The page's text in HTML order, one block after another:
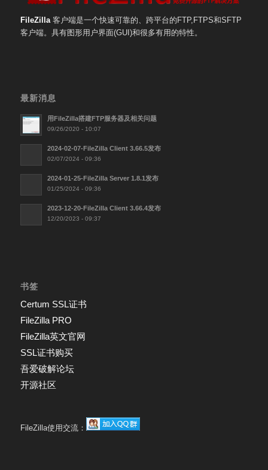
FileZilla客户端是一个快速可靠的、跨平台的FTP,FTPS和SFTP
客户端。具有图形用户界面(GUI)和很多有用的特性。
最新消息
用FileZilla搭建FTP服务器及相关问题
09/26/2020 - 10:07
2024-02-07-FileZilla Client 3.66.5发布
02/07/2024 - 09:36
2024-01-25-FileZilla Server 1.8.1发布
01/25/2024 - 09:36
2023-12-20-FileZilla Client 3.66.4发布
12/20/2023 - 09:37
书签
Certum SSL证书
FileZilla PRO
FileZilla英文官网
SSL证书购买
吾爱破解论坛
开源社区
FileZilla使用交流：